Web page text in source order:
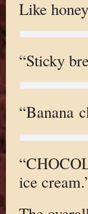
Like
“Sticky
“Banana
ice